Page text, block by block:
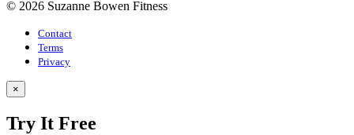
© 2026 Suzanne Bowen Fitness
Contact
Terms
Privacy
×
Try It Free